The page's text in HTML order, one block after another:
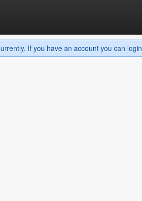
If you have an account you can login